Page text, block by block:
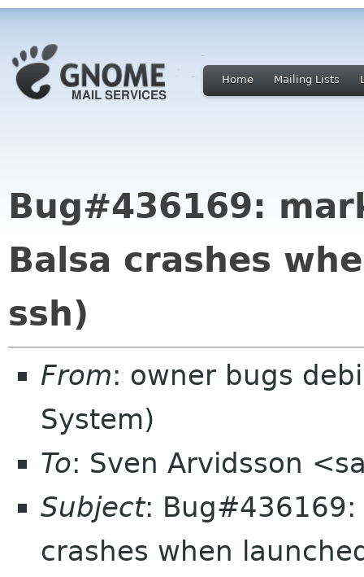
Home Mailing Lists
Bug#436169:
Balsa crashes
ssh)
From: owner bugs
System)
To: Sven Arvidsson
Subject: Bug#436169:
crashes when